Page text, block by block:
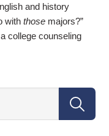
and history
withthose majors?”
college counseling